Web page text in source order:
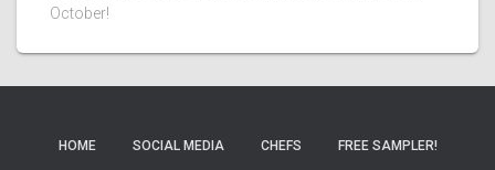
October!
HOME SOCIAL MEDIA CHEFS FREE SAMPLER!